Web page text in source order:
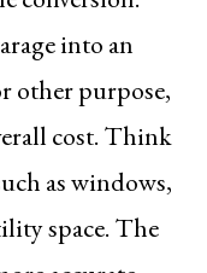
into an
other purpose,
cost. Think
as windows,
space. The